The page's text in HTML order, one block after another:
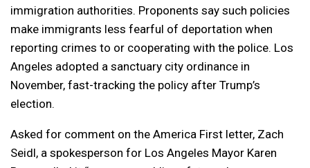
immigration authorities. Proponents say such policies
make immigrants less fearful of deportation when
reporting crimes to or cooperating with the police. Los
Angeles adopted a sanctuary city ordinance in
November, fast-tracking the policy after Trump’s
election.
Asked for comment on the America First letter, Zach
Seidl, a spokesperson for Los Angeles Mayor Karen